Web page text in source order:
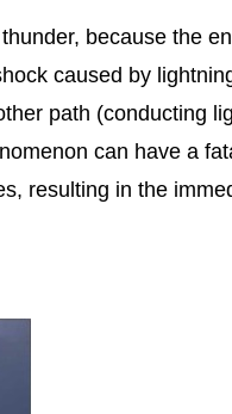
because the
caused by
path (conducting
can have a
resulting in the